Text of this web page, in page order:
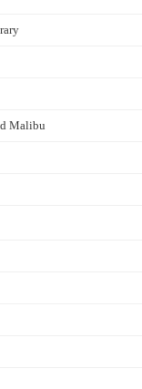
Malibu